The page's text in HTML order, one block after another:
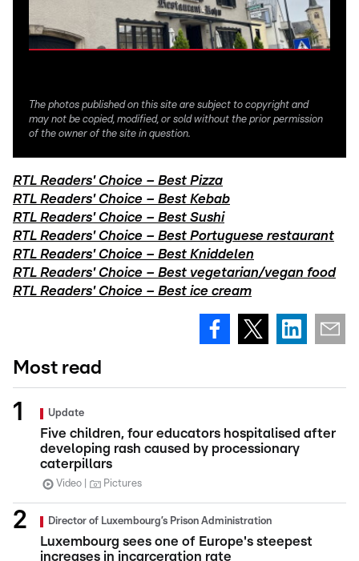
The photos published on this site are subject to copyright and
may not be copied, modified, or sold without the prior permission
of the owner of the site in question.
RTL Readers' Choice – Best Pizza
RTL Readers' Choice – Best Kebab
RTL Readers' Choice – Best Sushi
RTL Readers' Choice – Best Portuguese restaurant
RTL Readers' Choice – Best Kniddelen
RTL Readers' Choice – Best vegetarian/vegan food
RTL Readers' Choice – Best ice cream
Most read
Update
Five children, four educators hospitalised after
developing rash caused by processionary
caterpillars
Video Pictures
Director of Luxembourg’s Prison Administration
Luxembourg sees one of Europe's steepest
increases in incarceration rate